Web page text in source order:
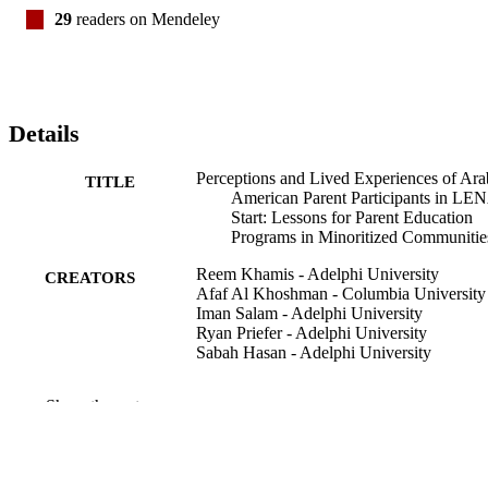
29 readers on Mendeley
Details
TITLE
Perceptions and Lived Experiences of
American Parent Participants in
Start: Lessons for Parent Education
Programs in Minoritized
CREATORS
Reem Khamis - Adelphi University
Afaf Al Khoshman - Columbia University
Iman Salam - Adelphi University
Ryan Priefer - Adelphi University
Sabah Hasan - Adelphi University
Show the rest